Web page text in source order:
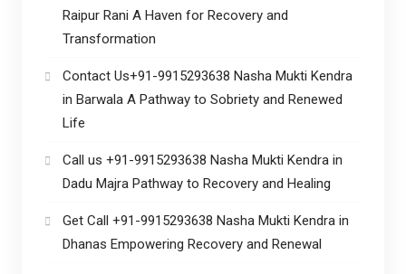
Raipur Rani A Haven for Recovery and
Transformation
Contact Us+91-9915293638 Nasha Mukti Kendra
in Barwala A Pathway to Sobriety and Renewed
Life
Call us +91-9915293638 Nasha Mukti Kendra in
Dadu Majra Pathway to Recovery and Healing
Get Call +91-9915293638 Nasha Mukti Kendra in
Dhanas Empowering Recovery and Renewal